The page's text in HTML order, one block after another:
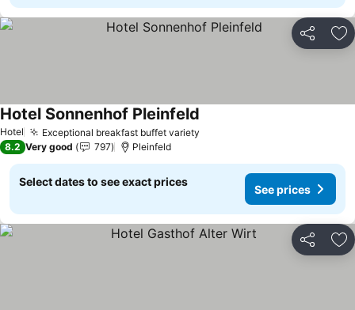
Share
Hotel Exceptional breakfast buffet variety
Hotel Sonnenhof Pleinfeld
8.2 Very good 797 Pleinfeld
Select dates to see exact prices
See prices
Share